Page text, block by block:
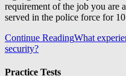
requirement of the job you are
served in the police force for
Continue ReadingWhat
security?
Practice Tests